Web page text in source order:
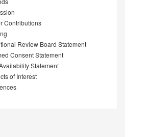
Contributions
Review Board Statement
Consent Statement
Statement
of Interest